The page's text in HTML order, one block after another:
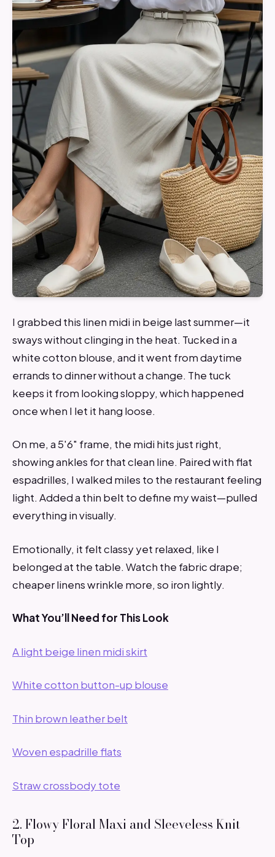
I grabbed this linen midi in beige last summer—it
sways without clinging in the heat. Tucked in a
white cotton blouse, and it went from daytime
errands to dinner without a change. The tuck
keeps it from looking sloppy, which happened
once when I let it hang loose.
On me, a 5'6" frame, the midi hits just right,
showing ankles for that clean line. Paired with flat
espadrilles, I walked miles to the restaurant feeling
light. Added a thin belt to define my waist—pulled
everything in visually.
Emotionally, it felt classy yet relaxed, like I
belonged at the table. Watch the fabric drape;
cheaper linens wrinkle more, so iron lightly.
What You’ll Need for This Look
A light beige linen midi skirt
White cotton button-up blouse
Thin brown leather belt
Woven espadrille flats
Straw crossbody tote
2. Flowy Floral Maxi and Sleeveless Knit
Top